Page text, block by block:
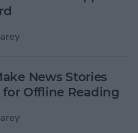
News Stories
Offline Reading